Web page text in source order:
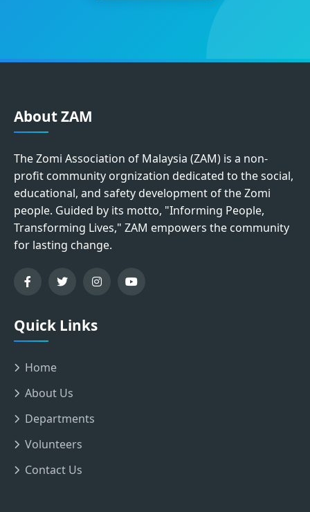
About ZAM
The Zomi Association of Malaysia (ZAM) is a non-
profit community orgnization dedicated to the social,
educational, and safety development of the Zomi
people. Guided by its motto, "Informing People,
Transforming Lives," ZAM empowers the community
for lasting change.
Quick Links
Home
About Us
Departments
Volunteers
Contact Us